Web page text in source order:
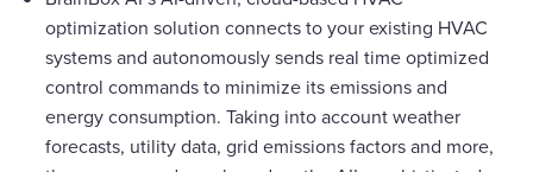
optimization solution connects to your existing HVAC
systems and autonomously sends real time optimized
control commands to minimize its emissions and
energy consumption. Taking into account weather
forecasts, utility data, grid emissions factors and more,